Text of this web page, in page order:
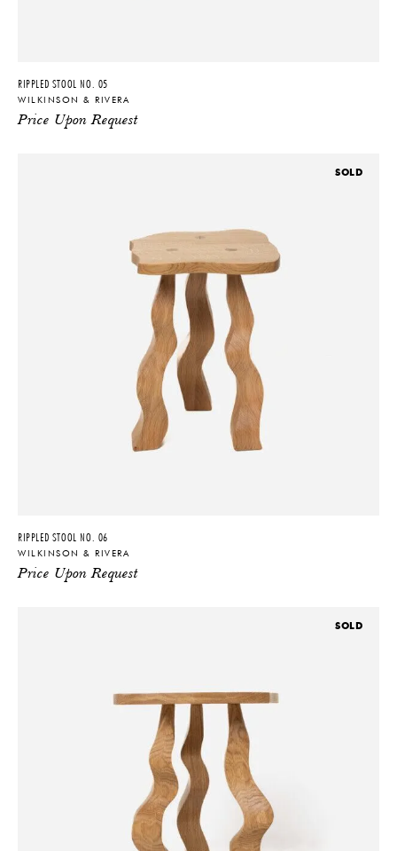
RIPPLED STOOL NO. 05
WILKINSON & RIVERA
Price Upon Request
SOLD
RIPPLED STOOL NO. 06
WILKINSON & RIVERA
Price Upon Request
SOLD